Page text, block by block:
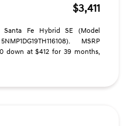
$3,411
Santa Fe Hybrid SE (Model
MSRP
down at $412 for 39 months,